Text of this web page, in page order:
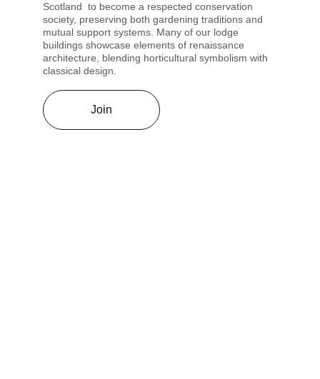
Scotland  to become a respected conservation
society, preserving both gardening traditions and
mutual support systems. Many of our lodge
buildings showcase elements of renaissance
architecture, blending horticultural symbolism with
classical design.
Join